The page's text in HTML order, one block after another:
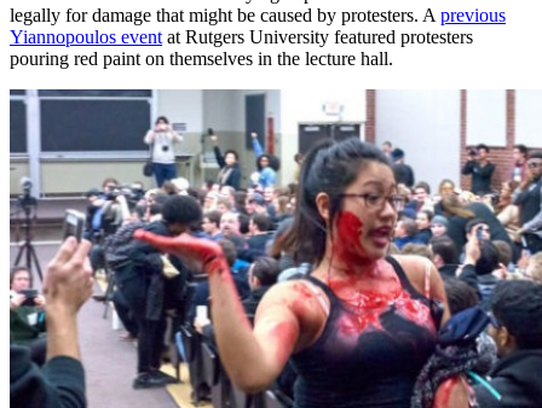
legally for damage that might be caused by protesters. A previous
Yiannopoulos event at Rutgers University featured protesters
pouring red paint on themselves in the lecture hall.